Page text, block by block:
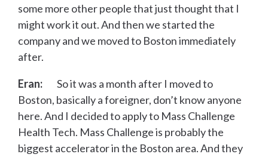
some more other people that just thought that I
might work it out. And then we started the
company and we moved to Boston immediately
after.
Eran: So it was a month after I moved to
Boston, basically a foreigner, don’t know anyone
here. And I decided to apply to Mass Challenge
Health Tech. Mass Challenge is probably the
biggest accelerator in the Boston area. And they